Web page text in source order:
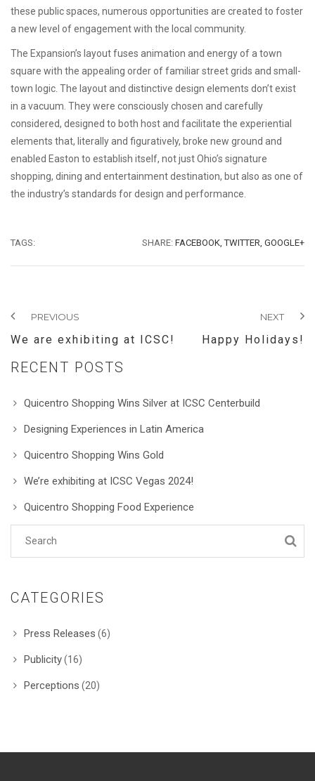
these public spaces, numerous opportunities are created to foster
a new level of engagement with the local community.
The Expansion’s layout fuses animation and energy of a town
square with the appealing order of familiar street grids and small-
town logic. The layout and distinctive design elements don’t exist
in a vacuum. They were consciously chosen and carefully
considered, designed to both host and facilitate the experiential
elements that, literally and figuratively, broke new ground and
enabled Easton to establish itself, not just Ohio’s signature
shopping, dining and entertainment destination, but also as one of
the industry’s standards for design and performance.
TAGS: SHARE: FACEBOOK, TWITTER, GOOGLE+
PREVIOUS
We are exhibiting at ICSC!
NEXT
Happy Holidays!
RECENT POSTS
Quicentro Shopping Wins Silver at ICSC Centerbuild
Designing Experiences in Latin America
Quicentro Shopping Wins Gold
We’re exhibiting at ICSC Vegas 2024!
Quicentro Shopping Food Experience
CATEGORIES
Press Releases (6)
Publicity(16)
Perceptions (20)